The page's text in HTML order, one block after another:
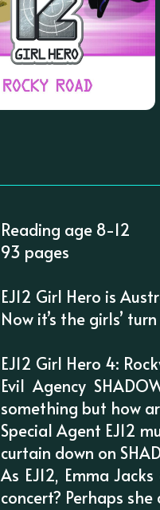
Reading age 8-12
93 pages
EJ12 Girl Hero is
Now it’s the girls’
EJ12 Girl Hero 4:
Evil Agency
something but how
Special Agent EJ12
curtain down on
As EJ12, Emma
concert? Perhaps